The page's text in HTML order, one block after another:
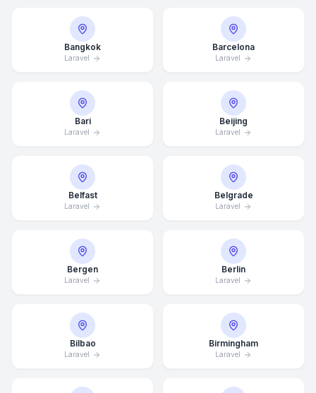
Bangkok
Laravel
Barcelona
Laravel
Bari
Laravel
Beijing
Laravel
Belfast
Laravel
Belgrade
Laravel
Bergen
Laravel
Berlin
Laravel
Bilbao
Laravel
Birmingham
Laravel